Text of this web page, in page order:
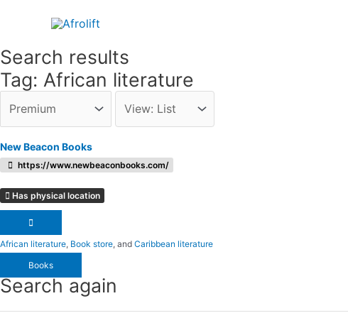
Search results
Tag: African literature
New Beacon Books
https://www.newbeaconbooks.com/
Has physical location
African literature, Book store, andCaribbean literature
Books
Search again